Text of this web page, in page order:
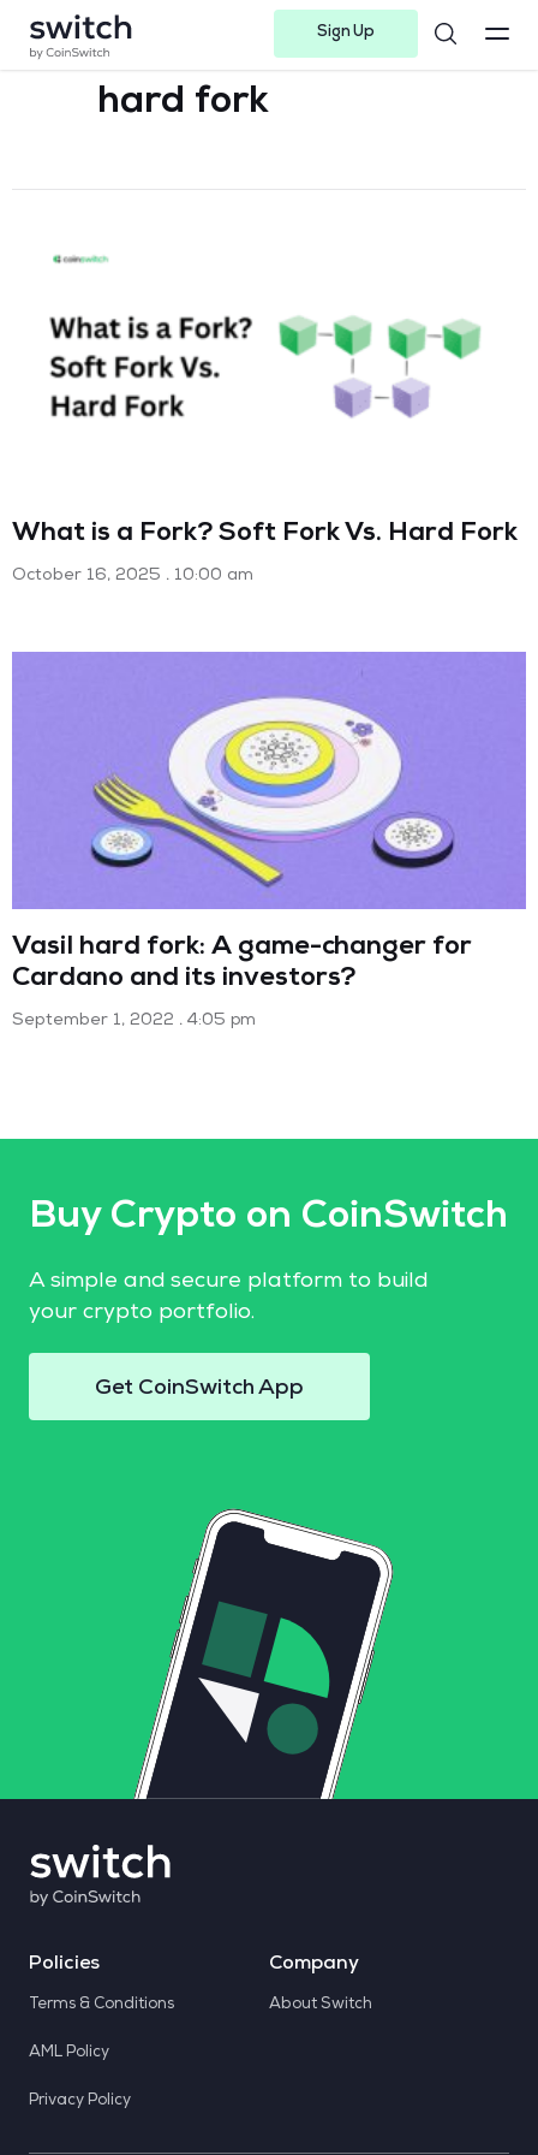
Sign Up
hard fork
What is a Fork? Soft Fork Vs. Hard Fork
October 16, 2025 10:00 am
Vasil hard fork: A game-changer for
Cardano and its investors?
September 1, 2022 4:05 pm
Buy Crypto on CoinSwitch
A simple and secure platform to build
your crypto portfolio.
Get CoinSwitch App
Policies
Terms & Conditions
AML Policy
Privacy Policy
Company
About Switch